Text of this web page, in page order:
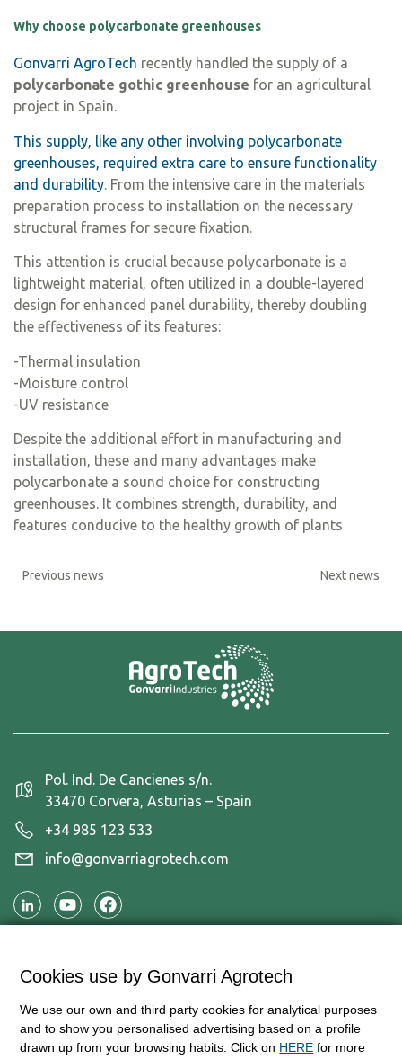
Why choose polycarbonate greenhouses
Gonvarri AgroTech recently handled the supply of a
polycarbonate gothic greenhouse for an agricultural
project in Spain.
This supply, like any other involving polycarbonate
greenhouses, required extra care to ensure functionality
and durability. From the intensive care in the materials
preparation process to installation on the necessary
structural frames for secure fixation.
This attention is crucial because polycarbonate is a
lightweight material, often utilized in a double-layered
design for enhanced panel durability, thereby doubling
the effectiveness of its features:
-Thermal insulation
-Moisture control
-UV resistance
Despite the additional effort in manufacturing and
installation, these and many advantages make
polycarbonate a sound choice for constructing
greenhouses. It combines strength, durability, and
features conducive to the healthy growth of plants
Previous news Next news
Pol. Ind. De Cancienes s/n.
33470 Corvera, Asturias – Spain
+34 985 123 533
info@gonvarriagrotech.com
Information and contact
Cookies use by Gonvarri Agrotech
We use our own and third party cookies for analytical purposes
and to show you personalised advertising based on a profile
drawn up from your browsing habits. Click on HERE for more